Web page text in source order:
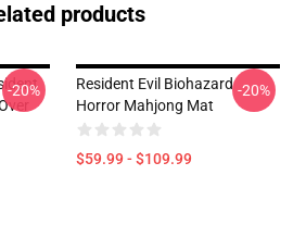
products
-20%
Resident Evil Biohazard
Horror Mahjong Mat
$59.99 - $109.99
-20%